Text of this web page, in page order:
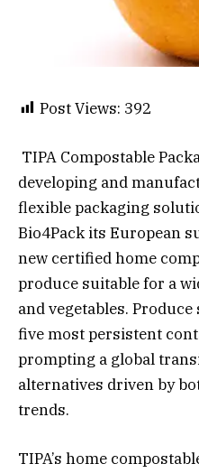
Post Views: 392
TIPA Compostable
developing and
flexible packaging
Bio4Pack its European
new certified home
produce suitable for a
and vegetables.
five most persistent
prompting a global
alternatives driven by
trends.
TIPA’s home